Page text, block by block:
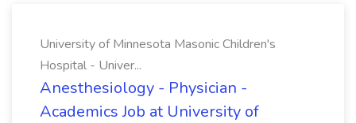
University of Minnesota Masonic Children's
Hospital - Univer...
Anesthesiology - Physician -
Academics Job at University of